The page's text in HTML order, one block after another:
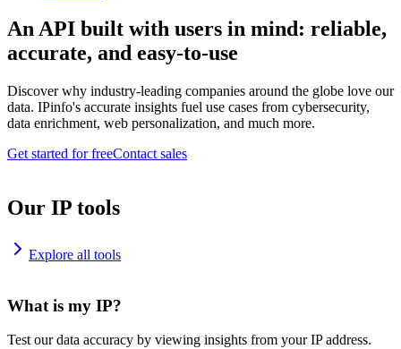
An API built with users in mind: reliable,
accurate, and easy-to-use
Discover why industry-leading companies around the globe love our
data. IPinfo's accurate insights fuel use cases from cybersecurity,
data enrichment, web personalization, and much more.
Get started for freeContact sales
Our IP tools
Explore all tools
What is my IP?
Test our data accuracy by viewing insights from your IP address.